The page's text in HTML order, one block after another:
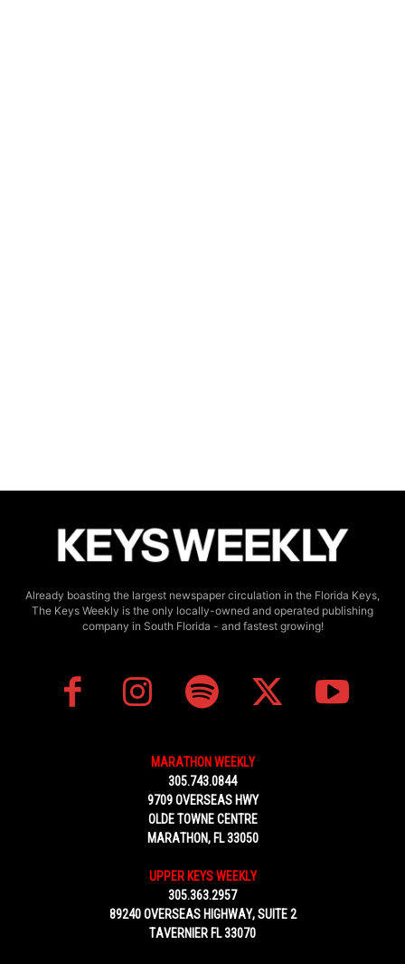
Already boasting the largest newspaper circulation in the Florida Keys,
The Keys Weekly is the only locally-owned and operated publishing
company in South Florida - and fastest growing!
MARATHON WEEKLY
305.743.0844
9709 OVERSEAS HWY
OLDE TOWNE CENTRE
MARATHON, FL 33050
UPPER KEYS WEEKLY
305.363.2957
89240 OVERSEAS HIGHWAY, SUITE 2
TAVERNIER FL 33070